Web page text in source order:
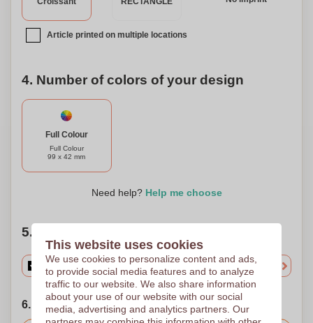
Article printed on multiple locations
4. Number of colors of your design
Full Colour
Full Colour
99 x 42 mm
Need help? Help me choose
5. Choose your quantity
6. Choose your shipping date
This website uses cookies
We use cookies to personalize content and ads,
to provide social media features and to analyze
traffic to our website. We also share information
about your use of our website with our social
media, advertising and analytics partners. Our